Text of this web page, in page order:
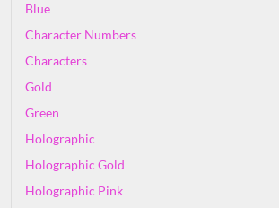
Blue
Character Numbers
Characters
Gold
Green
Holographic
Holographic Gold
Holographic Pink